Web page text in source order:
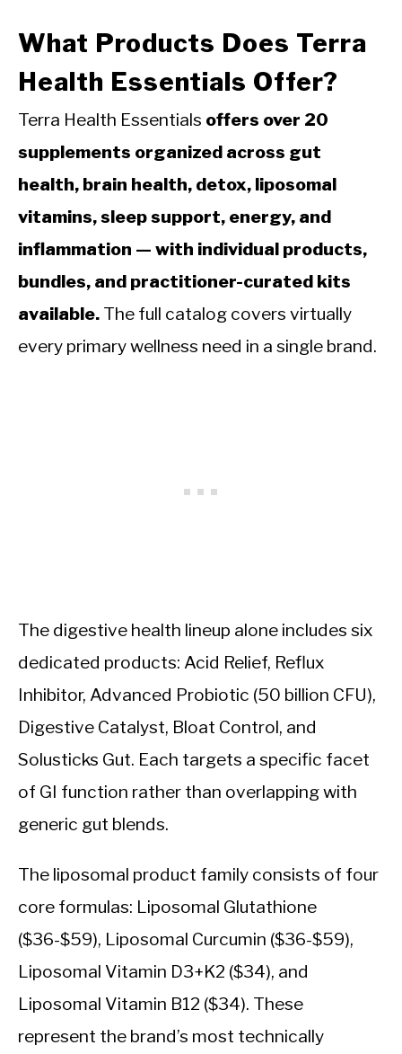
What Products Does Terra
Health Essentials Offer?
Terra Health Essentials offers over 20
supplements organized across gut
health, brain health, detox, liposomal
vitamins, sleep support, energy, and
inflammation — with individual products,
bundles, and practitioner-curated kits
available. The full catalog covers virtually
every primary wellness need in a single brand.
The digestive health lineup alone includes six
dedicated products: Acid Relief, Reflux
Inhibitor, Advanced Probiotic (50 billion CFU),
Digestive Catalyst, Bloat Control, and
Solusticks Gut. Each targets a specific facet
of GI function rather than overlapping with
generic gut blends.
The liposomal product family consists of four
core formulas: Liposomal Glutathione
($36-$59), Liposomal Curcumin ($36-$59),
Liposomal Vitamin D3+K2 ($34), and
Liposomal Vitamin B12 ($34). These
represent the brand’s most technically